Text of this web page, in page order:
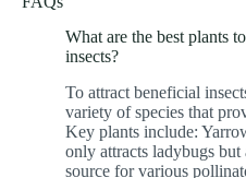
What are the best plants
insects?
To attract beneficial
variety of species that
Key plants include:
only attracts ladybugs
source for various